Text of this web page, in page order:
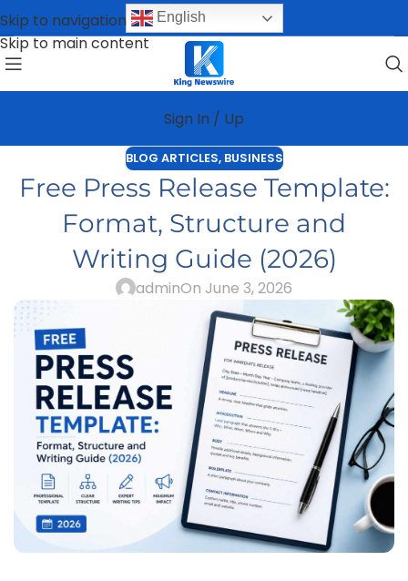
Skip to navigation
Skip to main content
English
Sign In / Up
BLOG ARTICLES, BUSINESS
Free Press Release Template:
Format, Structure and
Writing Guide (2026)
adminOn June 3, 2026